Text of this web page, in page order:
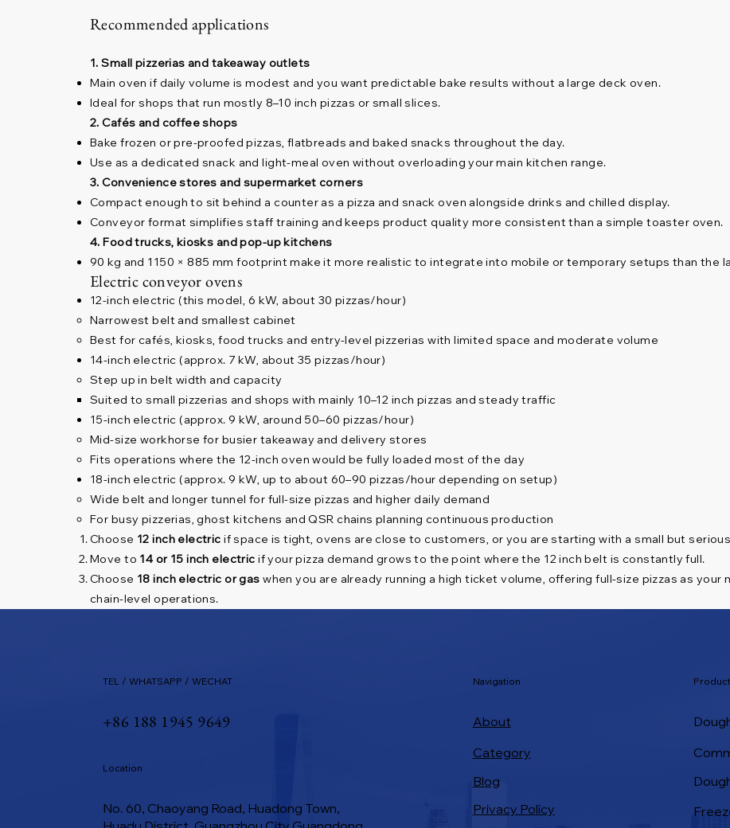
Recommended applications
1. Small pizzerias and takeaway outlets
Main oven if daily volume is modest and you want predictable bake results without a large deck oven.
Ideal for shops that run mostly 8–10 inch pizzas or small slices.
2. Cafés and coffee shops
Bake frozen or pre-proofed pizzas, flatbreads and baked snacks throughout the day.
Use as a dedicated snack and light-meal oven without overloading your main kitchen range.
3. Convenience stores and supermarket corners
Compact enough to sit behind a counter as a pizza and snack oven alongside drinks and chilled display.
Conveyor format simplifies staff training and keeps product quality more consistent than a simple toaster oven.
4. Food trucks, kiosks and pop-up kitchens
90 kg and 1150 × 885 mm footprint make it more realistic to integrate into mobile or temporary setups than the
Electric conveyor ovens
12-inch electric (this model, 6 kW, about 30 pizzas/hour)
Narrowest belt and smallest cabinet
Best for cafés, kiosks, food trucks and entry-level pizzerias with limited space and moderate volume
14-inch electric (approx. 7 kW, about 35 pizzas/hour)
Step up in belt width and capacity
Suited to small pizzerias and shops with mainly 10–12 inch pizzas and steady traffic
15-inch electric (approx. 9 kW, around 50–60 pizzas/hour)
Mid-size workhorse for busier takeaway and delivery stores
Fits operations where the 12-inch oven would be fully loaded most of the day
18-inch electric (approx. 9 kW, up to about 60–90 pizzas/hour depending on setup)
Wide belt and longer tunnel for full-size pizzas and higher daily demand
For busy pizzerias, ghost kitchens and QSR chains planning continuous production
Choose 12 inch electric if space is tight, ovens are close to customers, or you are starting with a small but
Move to 14 or 15 inch electric if your pizza demand grows to the point where the 12 inch belt is constantly full.
Choose 18 inch electric or gas when you are already running a high ticket volume, offering full-size pizzas as
chain-level operations.
TEL / WHATSAPP / WECHAT
+86 188 1945 9649
Location
No. 60, Chaoyang Road, Huadong Town,
Navigation
About
Category
Blog
Privacy Policy